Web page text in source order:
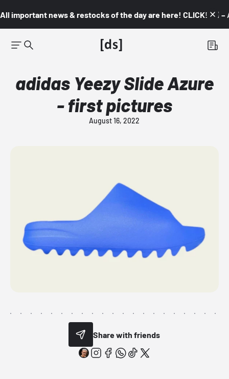
All important news & restocks of the day are here! CLICK! 👇🏼 –
adidas Yeezy Slide Azure
- first pictures
August 16, 2022
Share with friends